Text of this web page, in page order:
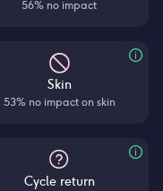
56% no impact
Skin
53% no impact on skin
Cycle return